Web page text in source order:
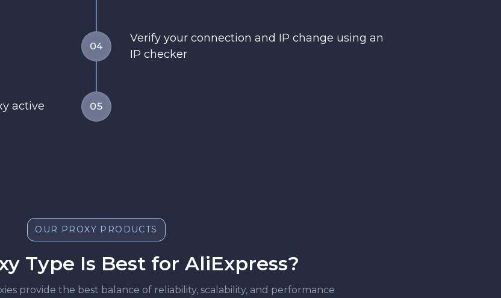
04
Verify your connection and IP change using an
IP checker
05
active
OUR PROXY PRODUCTS
Type Is Best for AliExpress?
provide the best balance of reliability, scalability, and performance